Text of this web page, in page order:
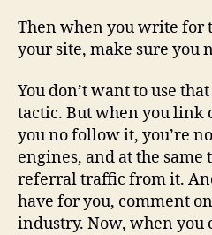
Then when you write for
your site, make sure you
You don’t want to use
tactic. But when you link
you no follow it, you’re
engines, and at the same
referral traffic from it.
have for you, comment
industry. Now, when you